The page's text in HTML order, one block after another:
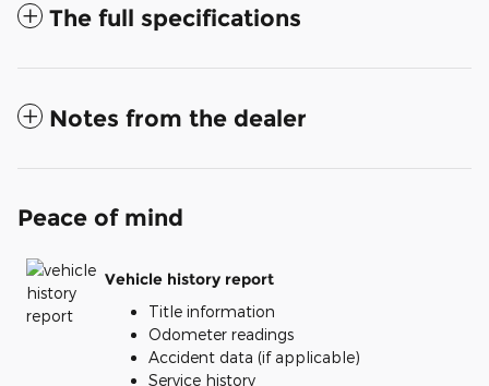
The full specifications
Notes from the dealer
Peace of mind
Vehicle history report
Title information
Odometer readings
Accident data (if applicable)
Service history